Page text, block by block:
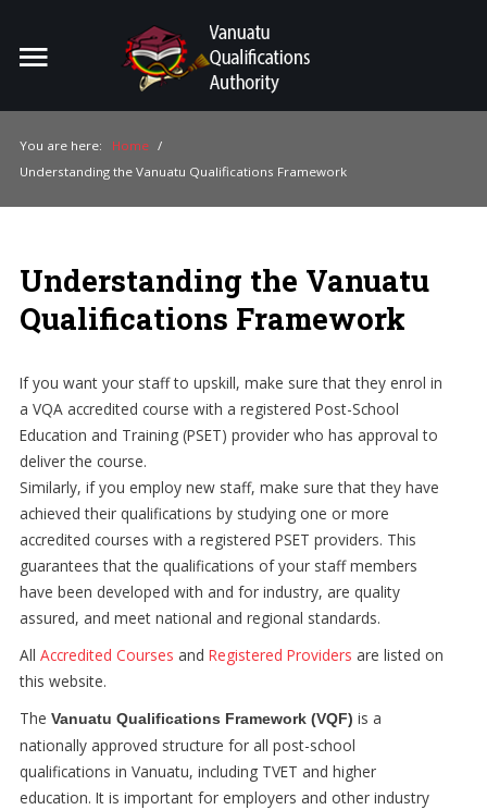
For Providers
For Industry
Publications
You are here: Home /
Understanding the Vanuatu Qualifications Framework
Understanding the Vanuatu
Qualifications Framework
If you want your staff to upskill, make sure that they enrol in
a VQA accredited course with a registered Post-School
Education and Training (PSET) provider who has approval to
deliver the course.
Similarly, if you employ new staff, make sure that they have
achieved their qualifications by studying one or more
accredited courses with a registered PSET providers. This
guarantees that the qualifications of your staff members
have been developed with and for industry, are quality
assured, and meet national and regional standards.
All Accredited Courses and Registered Providers are listed on
this website.
The Vanuatu Qualifications Framework (VQF) is a
nationally approved structure for all post-school
qualifications in Vanuatu, including TVET and higher
education. It is important for employers and other industry